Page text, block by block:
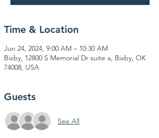
Time & Location
Jun 24, 2024, 9:00 AM – 10:30 AM
Bixby, 12800 S Memorial Dr suite a, Bixby, OK
74008, USA
Guests
See All